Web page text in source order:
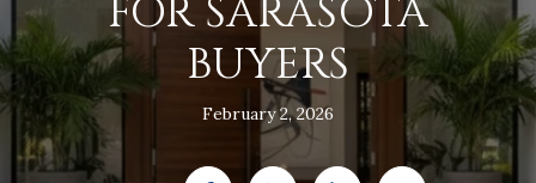
FOR SARASOTA
BUYERS
February 2, 2026